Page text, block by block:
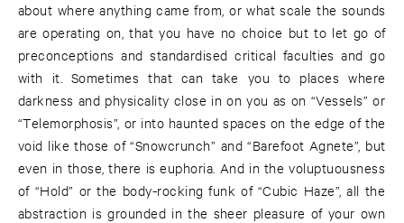
about where anything came from, or what scale the sounds
are operating on, that you have no choice but to let go of
preconceptions and standardised critical faculties and go
with it. Sometimes that can take you to places where
darkness and physicality close in on you as on “Vessels” or
“Telemorphosis”, or into haunted spaces on the edge of the
void like those of “Snowcrunch” and “Barefoot Agnete”, but
even in those, there is euphoria. And in the voluptuousness
of “Hold” or the body-rocking funk of “Cubic Haze”, all the
abstraction is grounded in the sheer pleasure of your own